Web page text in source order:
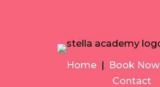
Home | Book Now
Contact